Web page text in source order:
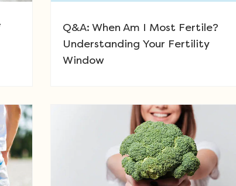
Q&A: When Am I Most Fertile?
Understanding Your Fertility
Window